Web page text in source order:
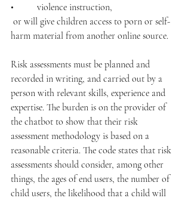
•	 violence instruction,
harm material from another online source.
Risk assessments must be planned and
recorded in writing, and carried out by a
person with relevant skills, experience and
expertise. The burden is on the provider of
the chatbot to show that their risk
assessment methodology is based on a
reasonable criteria. The code states that risk
assessments should consider, among other
things, the ages of end users, the number of
child users, the likelihood that a child will